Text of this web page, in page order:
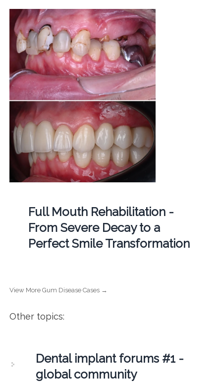
Full Mouth Rehabilitation -
From Severe Decay to a
Perfect Smile Transformation
View More Gum Disease Cases →
Other topics:
Dental implant forums #1 -
global community